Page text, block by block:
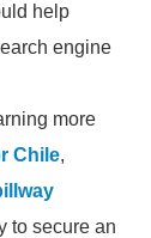
help
engine
more
Chile,
to secure an